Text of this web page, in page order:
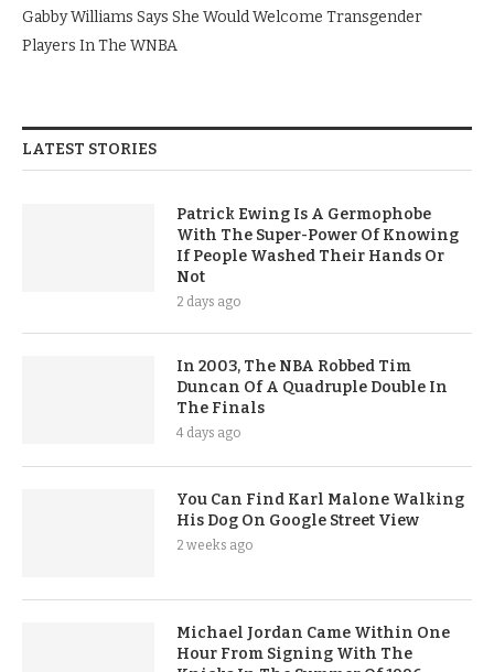
Gabby Williams Says She Would Welcome Transgender
Players In The WNBA
LATEST STORIES
Patrick Ewing Is A Germophobe
With The Super-Power Of Knowing
If People Washed Their Hands Or
Not
2 days ago
In 2003, The NBA Robbed Tim
Duncan Of A Quadruple Double In
The Finals
4 days ago
You Can Find Karl Malone Walking
His Dog On Google Street View
2 weeks ago
Michael Jordan Came Within One
Hour From Signing With The